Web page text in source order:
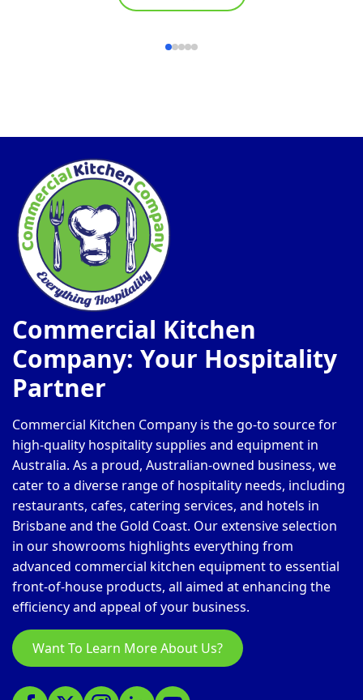
Commercial Kitchen
Company: Your Hospitality
Partner
Commercial Kitchen Company is the go-to source for
high-quality hospitality supplies and equipment in
Australia. As a proud, Australian-owned business, we
cater to a diverse range of hospitality needs, including
restaurants, cafes, catering services, and hotels in
Brisbane and the Gold Coast. Our extensive selection
in our showrooms highlights everything from
advanced commercial kitchen equipment to essential
front-of-house products, all aimed at enhancing the
efficiency and appeal of your business.
Want To Learn More About Us?